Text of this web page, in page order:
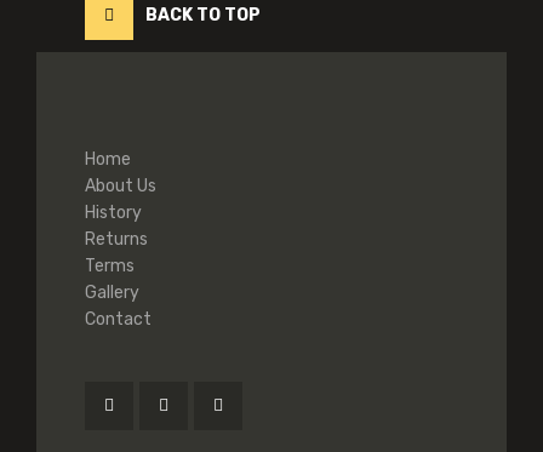
BACK TO TOP
Home
About Us
History
Returns
Terms
Gallery
Contact